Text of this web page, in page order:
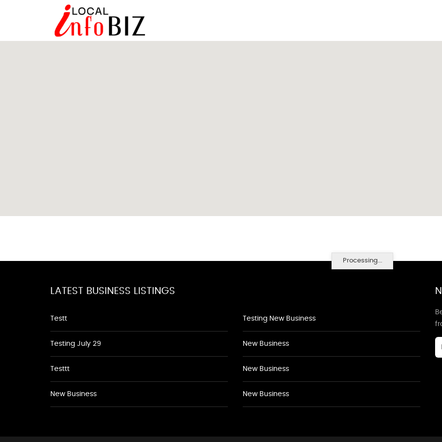
Processing...
LATEST BUSINESS LISTINGS
Testt
Testing July 29
Testtt
New Business
Testing New Business
New Business
New Business
New Business